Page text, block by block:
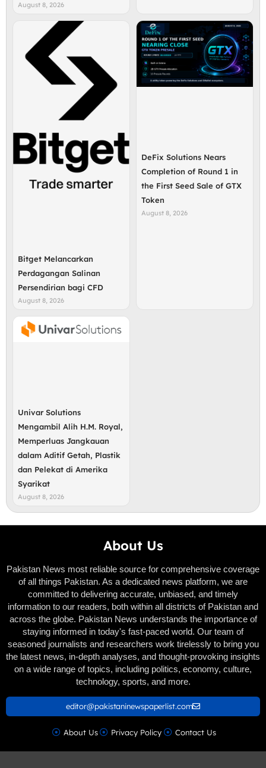
August 8, 2026
Bitget Melancarkan
Perdagangan Salinan
Persendirian bagi CFD
August 8, 2026
DeFix Solutions Nears
Completion of Round 1 in
the First Seed Sale of GTX
Token
August 8, 2026
Univar Solutions
Mengambil Alih H.M. Royal,
Memperluas Jangkauan
dalam Aditif Getah, Plastik
dan Pelekat di Amerika
Syarikat
August 8, 2026
About Us
Pakistan News most reliable source for comprehensive coverage
of all things Pakistan. As a dedicated news platform, we are
committed to delivering accurate, unbiased, and timely
information to our readers, both within all districts of Pakistan and
across the globe. Pakistan News understands the importance of
staying informed in today's fast-paced world. Our team of
seasoned journalists and researchers work tirelessly to bring you
the latest news, in-depth analyses, and thought-provoking insights
on a wide range of topics, including politics, economy, culture,
technology, sports, and more.
editor@pakistaninewspaperlist.com
About Us Privacy Policy Contact Us